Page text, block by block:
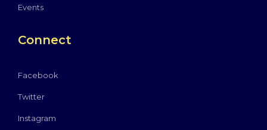
Events
Connect
Facebook
Twitter
Instagram